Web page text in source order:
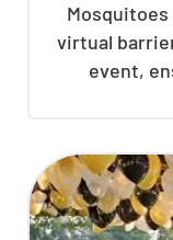
virtual
event,